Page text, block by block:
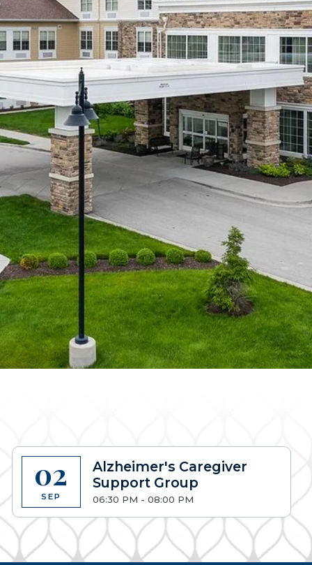
02
SEP
Alzheimer's Caregiver
Support Group
06:30 PM - 08:00 PM